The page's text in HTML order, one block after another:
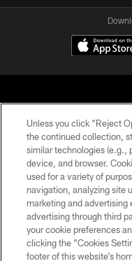
© 2026
Unless you click “Reject
the continued collection,
similar technologies (e.g.,
device, and browser.
used for a variety of
navigation, analyzing site
marketing and
advertising through third
your cookie preferences
clicking the “Cookies
footer of this website’s